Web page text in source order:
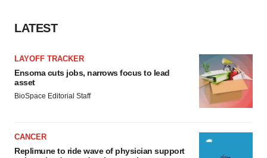
LATEST
LAYOFF TRACKER
Ensoma cuts jobs, narrows focus to lead
asset
BioSpace Editorial Staff
CANCER
Replimune to ride wave of physician support